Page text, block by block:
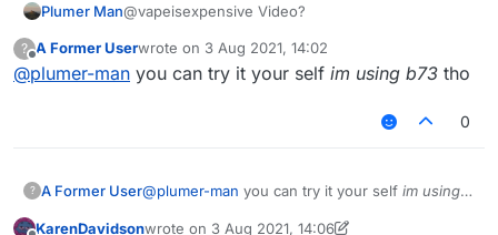
Plumer Man@vapeisexpensive Video?
?
Offline
A Former Userwrote on 3 Aug 2021, 14:02
last edited by
@plumer-man you can try it your self im using b73 tho
0
? A Former User@plumer-man you can try it your self im using
KarenDavidsonwrote on 3 Aug 2021, 14:06